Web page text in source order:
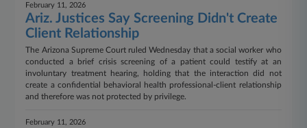
February 11, 2026
Ariz. Justices Say Screening Didn't Create
Client Relationship
The Arizona Supreme Court ruled Wednesday that a social worker who
conducted a brief crisis screening of a patient could testify at an
involuntary treatment hearing, holding that the interaction did not
create a confidential behavioral health professional-client relationship
and therefore was not protected by privilege.
February 11, 2026